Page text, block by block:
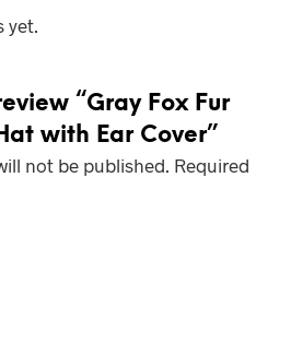
yet.
“Gray Fox Fur
with Ear Cover”
not be published. Required